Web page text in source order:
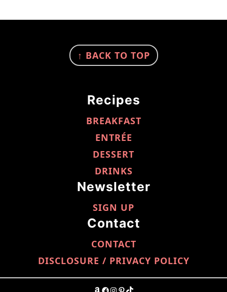
↑ BACK TO TOP
Recipes
BREAKFAST
ENTRÉE
DESSERT
DRINKS
Newsletter
SIGN UP
Contact
CONTACT
DISCLOSURE / PRIVACY POLICY
AMAZONFACEBOOK INSTAGRAMPINTEREST TIKTOK